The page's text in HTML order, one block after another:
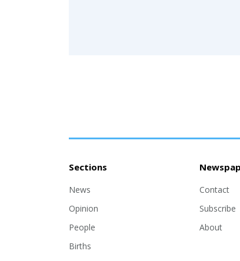
Sections
News
Opinion
People
Births
Contact
Subscribe
About